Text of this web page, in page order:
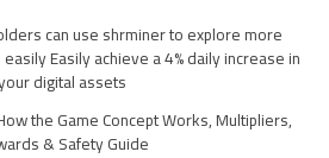
can use shrminer to explore more
Easily achieve a 4% daily increase in
digital assets
the Game Concept Works, Multipliers,
& Safety Guide